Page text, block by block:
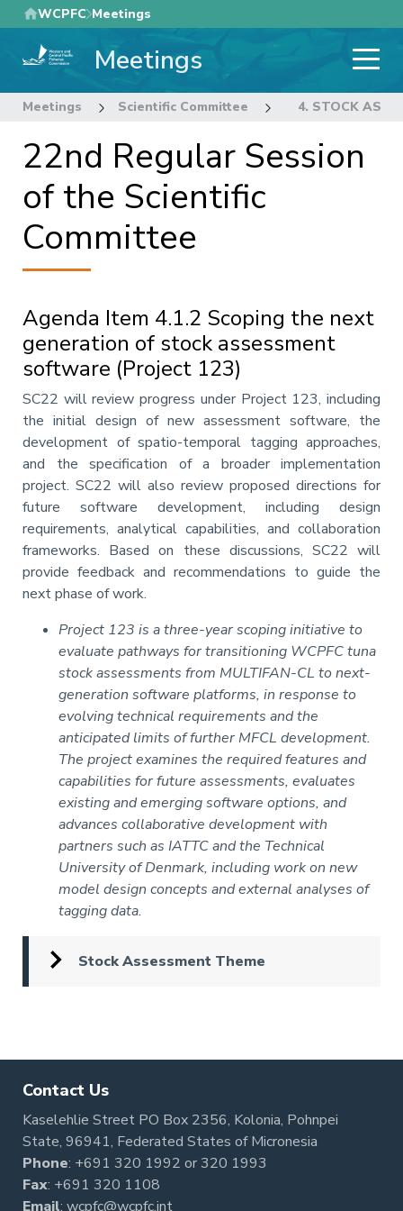
Skip
to
main
WCPFC Meetings
Meetings
Meetings Scientific Committee 22nd Regular
4. STOCK
22nd Regular Session
of the Scientific
Committee
Agenda Item 4.1.2 Scoping the next
generation of stock assessment
software (Project 123)
Annotation
SC22 will review progress under Project 123, including
the initial design of new assessment software, the
development of spatio-temporal tagging approaches,
and the specification of a broader implementation
project. SC22 will also review proposed directions for
future software development, including design
requirements, analytical capabilities, and collaboration
frameworks. Based on these discussions, SC22 will
provide feedback and recommendations to guide the
next phase of work.
Project 123 is a three-year scoping initiative to
evaluate pathways for transitioning WCPFC tuna
stock assessments from MULTIFAN-CL to next-
generation software platforms, in response to
evolving technical requirements and the
anticipated limits of further MFCL development.
The project examines the required features and
capabilities for future assessments, evaluates
existing and emerging software options, and
advances collaborative development with
partners such as IATTC and the Technical
University of Denmark, including work on new
model design concepts and external analyses of
tagging data.
Stock Assessment Theme
Contact Us
Kaselehlie Street PO Box 2356, Kolonia, Pohnpei
State, 96941, Federated States of Micronesia
Phone: +691 320 1992 or320 1993
Fax: +691 320 1108
Email: wcpfc@wcpfc.int